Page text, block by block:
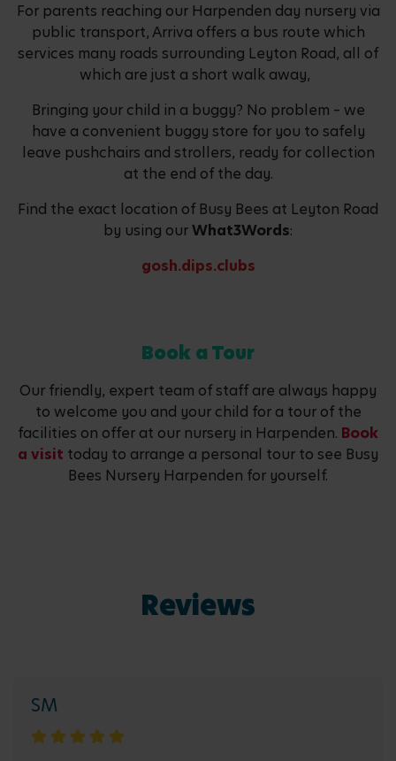
For parents reaching our Harpenden day nursery via
public transport, Arriva offers a bus route which
services many roads surrounding Leyton Road, all of
which are just a short walk away,
Bringing your child in a buggy? No problem – we
have a convenient buggy store for you to safely
leave pushchairs and strollers, ready for collection
at the end of the day.
Find the exact location of Busy Bees at Leyton Road
by using ourWhat3Words:
gosh.dips.clubs
Book a Tour
Our friendly, expert team of staff are always happy
to welcome you and your child for a tour of the
facilities on offer at our nursery in Harpenden. Book
a visit today to arrange a personal tour to see Busy
Bees Nursery Harpenden for yourself.
Reviews
SM